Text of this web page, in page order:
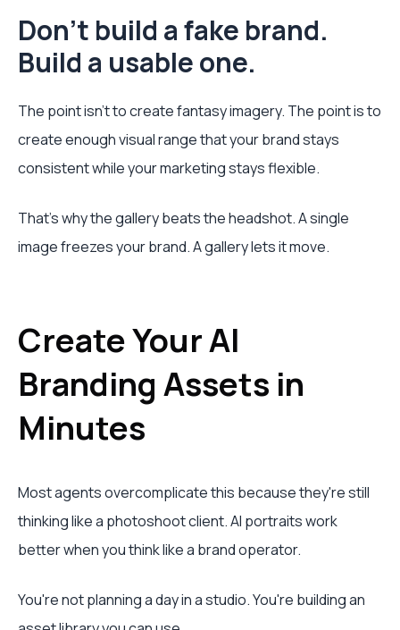
Don't build a fake brand.
Build a usable one.
The point isn't to create fantasy imagery. The point is to
create enough visual range that your brand stays
consistent while your marketing stays flexible.
That's why the gallery beats the headshot. A single
image freezes your brand. A gallery lets it move.
Create Your AI
Branding Assets in
Minutes
Most agents overcomplicate this because they're still
thinking like a photoshoot client. AI portraits work
better when you think like a brand operator.
You're not planning a day in a studio. You're building an